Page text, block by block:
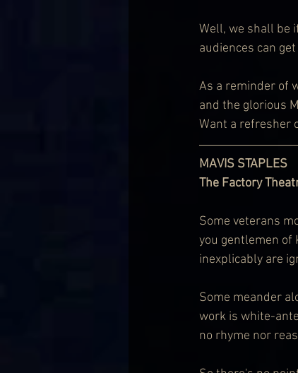
Well, we shall be
audiences can
As a reminder of
and the glorious
Want a refresher
MAVIS STAPLES
The Factory
Some veterans
you gentlemen of
inexplicably are
Some meander
work is white-
no rhyme nor